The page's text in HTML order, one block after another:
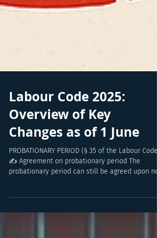
Labour Code 2025:
Overview of Key
Changes as of 1 June
✍️ Agreement on probationary period The
probationary period can still be agreed upon